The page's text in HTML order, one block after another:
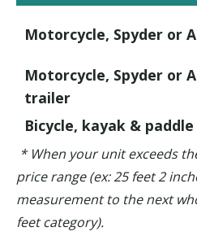
Motorcycle, Spyder or
Motorcycle, Spyder or
trailer
Bicycle, kayak &
* When your unit exceeds
price range (ex: 25 feet 2
measurement to the next
feet category).